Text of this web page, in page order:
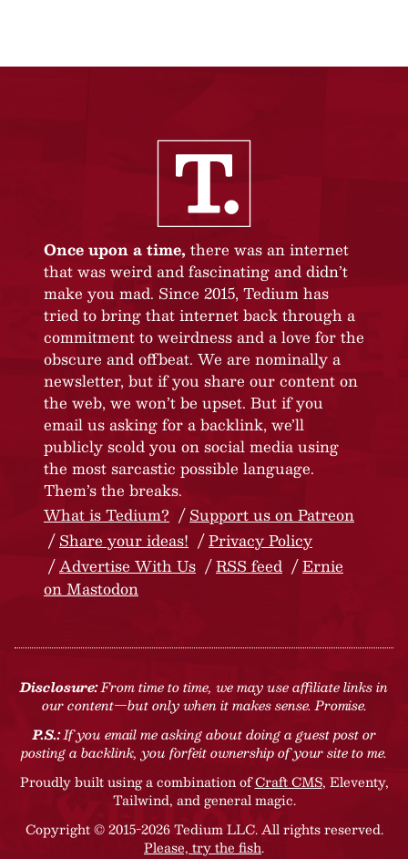
Once upon a time, there was an internet
that was weird and fascinating and didn’t
make you mad. Since 2015, Tedium has
tried to bring that internet back through a
commitment to weirdness and a love for the
obscure and offbeat. We are nominally a
newsletter, but if you share our content on
the web, we won’t be upset. But if you
email us asking for a backlink, we’ll
publicly scold you on social media using
the most sarcastic possible language.
Them’s the breaks.
What is Tedium?
Support us on Patreon
Share your ideas!
Privacy Policy
Advertise With Us
RSS feed
Ernie
on Mastodon
Disclosure:From time to time, we may use affiliate links in
our content—but only when it makes sense. Promise.
P.S.:If you email me asking about doing a guest post or
posting a backlink, you forfeit ownership of your site to me.
Proudly built using a combination ofCraft CMS, Eleventy,
Tailwind, and general magic.
Copyright © 2015-2026 Tedium LLC. All rights reserved.
Please, try the fish.